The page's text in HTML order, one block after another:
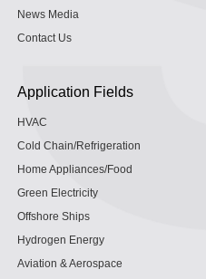
News Media
Contact Us
Application Fields
HVAC
Cold Chain/Refrigeration
Home Appliances/Food
Green Electricity
Offshore Ships
Hydrogen Energy
Aviation & Aerospace